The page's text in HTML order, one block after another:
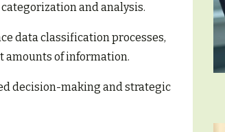
and analysis.
data classification processes,
amounts of information.
decision-making and strategic